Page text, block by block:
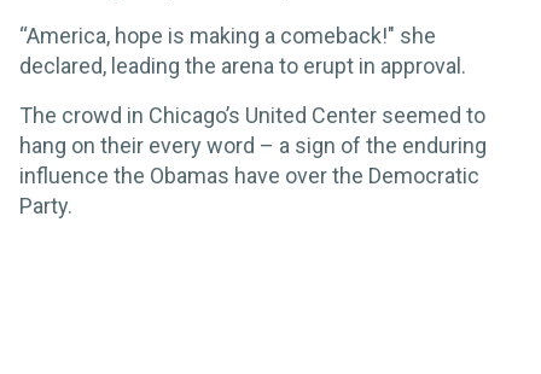
“America, hope is making a comeback!" she
declared, leading the arena to erupt in approval.
The crowd in Chicago’s United Center seemed to
hang on their every word – a sign of the enduring
influence the Obamas have over the Democratic
Party.